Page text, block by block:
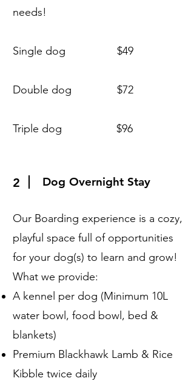
needs!
Single dog $49
Double dog $72
Triple dog $96
2 Dog Overnight Stay
Our Boarding experience is a cozy,
playful space full of opportunities
for your dog(s) to learn and grow!
What we provide:
A kennel per dog (Minimum 10L
water bowl, food bowl, bed &
blankets)
Premium Blackhawk Lamb & Rice
Kibble twice daily